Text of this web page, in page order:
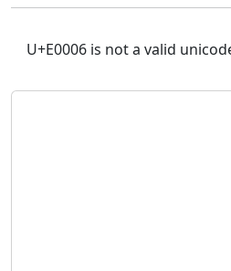
U+E0006 is not a valid